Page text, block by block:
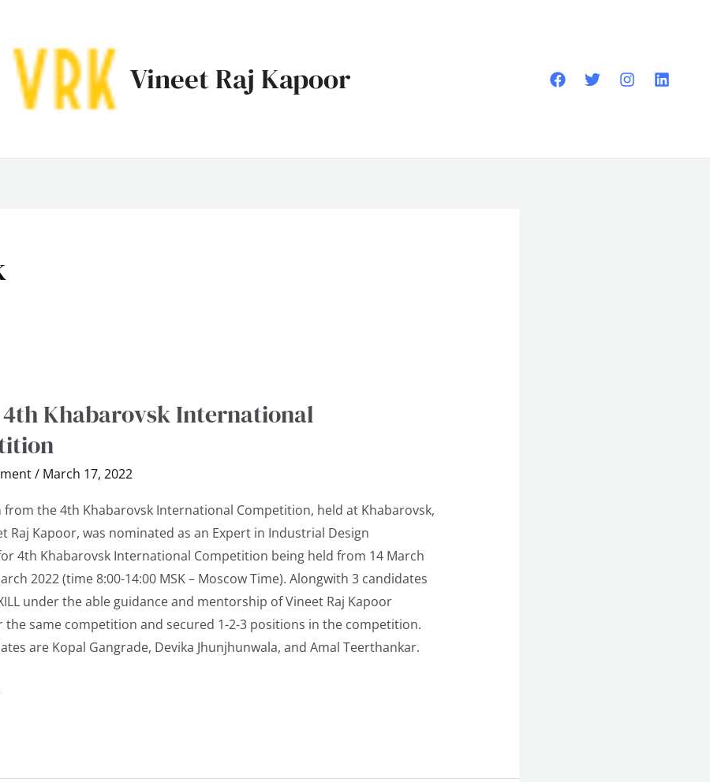
Vineet Raj Kapoor
Khabarovsk International
/ March 17, 2022
from the 4th Khabarovsk International Competition, held at Khabarovsk,
Raj Kapoor, was nominated as an Expert in Industrial Design
4th Khabarovsk International Competition being held from 14 March
2022 (time 8:00-14:00 MSK – Moscow Time). Alongwith 3 candidates
under the able guidance and mentorship of Vineet Raj Kapoor
the same competition and secured 1-2-3 positions in the competition.
are Kopal Gangrade, Devika Jhunjhunwala, and Amal Teerthankar.